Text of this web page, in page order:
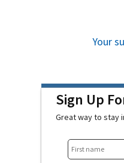
Your
Sign Up
Great way to stay